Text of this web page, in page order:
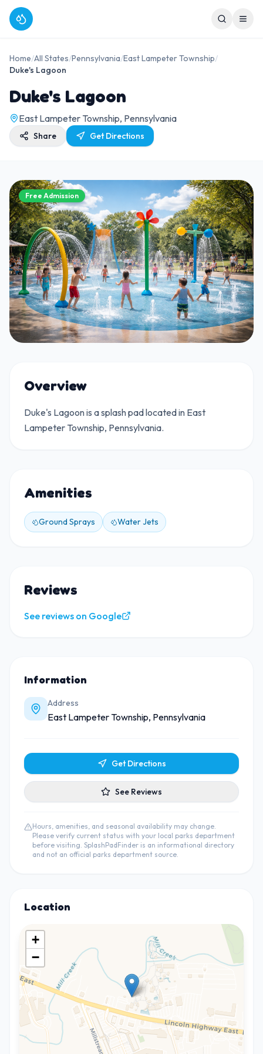
Home/All States/Pennsylvania/East Lampeter Township/
Duke's Lagoon
Duke's Lagoon
East Lampeter Township, Pennsylvania
Share Get Directions
Free Admission
Overview
Duke's Lagoon is a splash pad located in East
Lampeter Township, Pennsylvania.
Amenities
Ground Sprays Water Jets
Reviews
See reviews on Google
Information
Address
East Lampeter Township, Pennsylvania
Get Directions
See Reviews
Hours, amenities, and seasonal availability may change.
Please verify current status with your local parks department
before visiting. SplashPadFinder is an informational directory
and not an official parks department source.
Location
+
−